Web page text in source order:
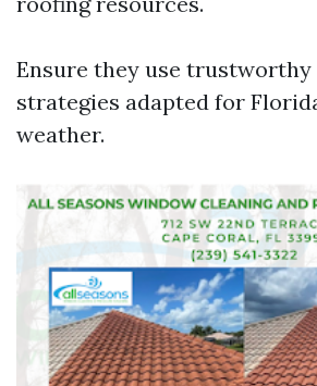
Ensure they use trustworthy
strategies adapted for
weather.